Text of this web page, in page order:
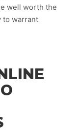
well worth the
to warrant